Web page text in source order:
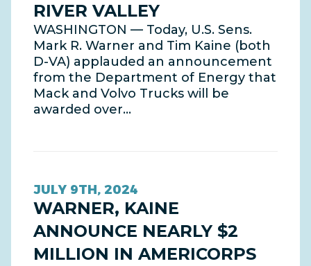
RIVER VALLEY
WASHINGTON — Today, U.S. Sens.
Mark R. Warner and Tim Kaine (both
D-VA) applauded an announcement
from the Department of Energy that
Mack and Volvo Trucks will be
awarded over…
JULY 9TH, 2024
WARNER, KAINE
ANNOUNCE NEARLY $2
MILLION IN AMERICORPS